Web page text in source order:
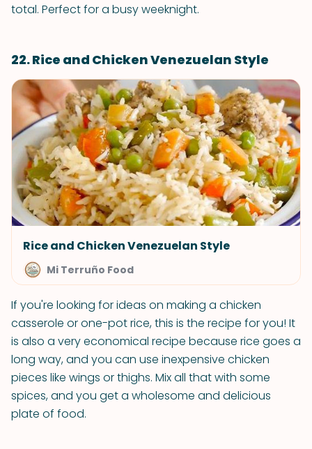
total. Perfect for a busy weeknight.
22. Rice and Chicken Venezuelan Style
Rice and Chicken Venezuelan Style
Mi Terruño Food
If you're looking for ideas on making a chicken
casserole or one-pot rice, this is the recipe for you! It
is also a very economical recipe because rice goes a
long way, and you can use inexpensive chicken
pieces like wings or thighs. Mix all that with some
spices, and you get a wholesome and delicious
plate of food.